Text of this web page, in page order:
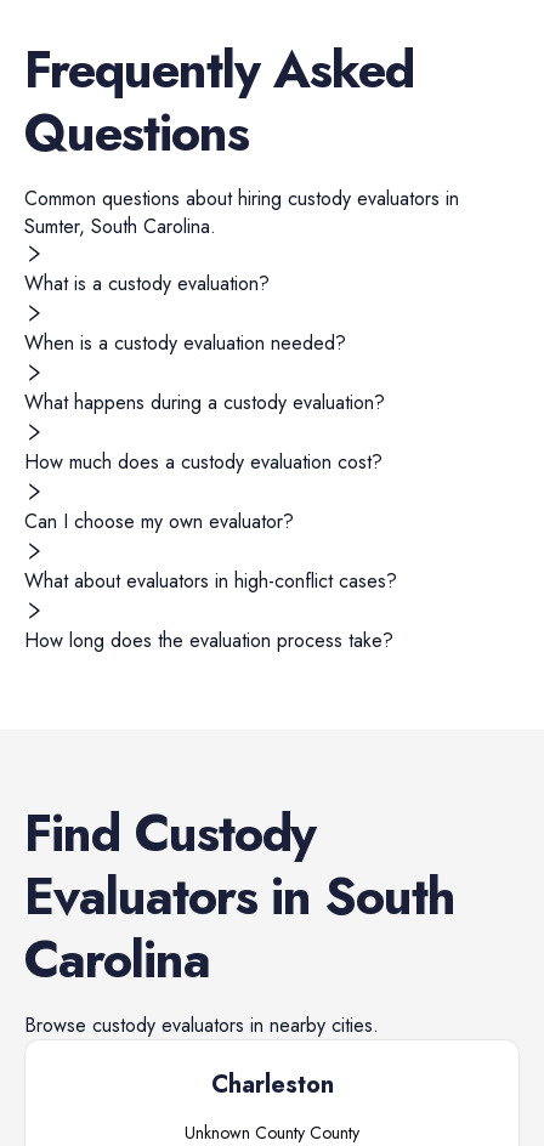
Frequently Asked
Questions
Common questions about hiring custody evaluators in
Sumter, South Carolina.
What is a custody evaluation?
When is a custody evaluation needed?
What happens during a custody evaluation?
How much does a custody evaluation cost?
Can I choose my own evaluator?
What about evaluators in high-conflict cases?
How long does the evaluation process take?
Find Custody
Evaluatorsin South
Carolina
Browse custody evaluators in nearby cities.
Charleston
Unknown County County